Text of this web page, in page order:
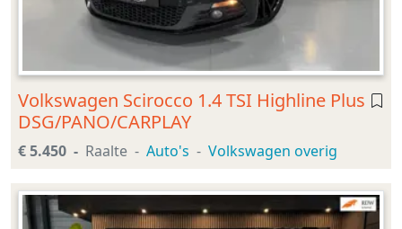
Volkswagen Scirocco 1.4 TSI Highline Plus
DSG/PANO/CARPLAY
€ 5.450 Raalte Auto's Volkswagen overig